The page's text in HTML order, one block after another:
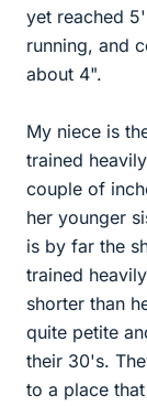
yet reached
running, and
about 4".
My niece is
trained
couple of
her younger
is by far the
trained
shorter than
quite petite
their 30's.
to a place